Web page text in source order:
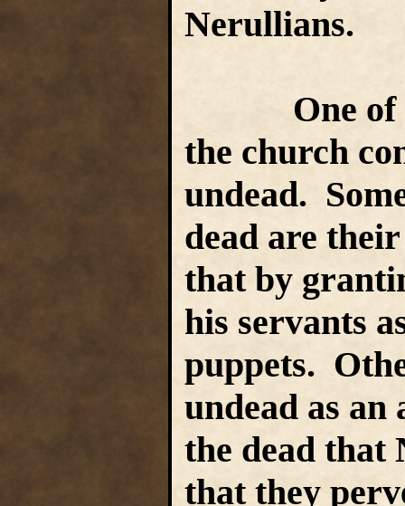
Nerullians.
One of
the church
undead.
dead are
that by
his servants
puppets.
undead as
the dead that
that they